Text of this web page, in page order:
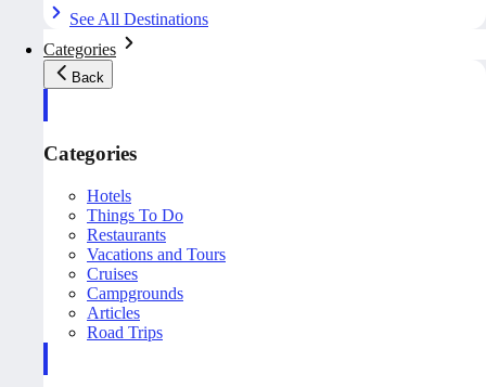
See All Destinations
Categories
Back
Categories
Hotels
Things To Do
Restaurants
Vacations and Tours
Cruises
Campgrounds
Articles
Road Trips